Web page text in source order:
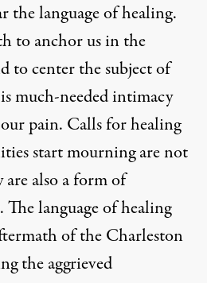
the language of healing.
to anchor us in the
to center the subject of
much-needed intimacy
pain. Calls for healing
start mourning are not
also a form of
language of healing
of the Charleston
the aggrieved